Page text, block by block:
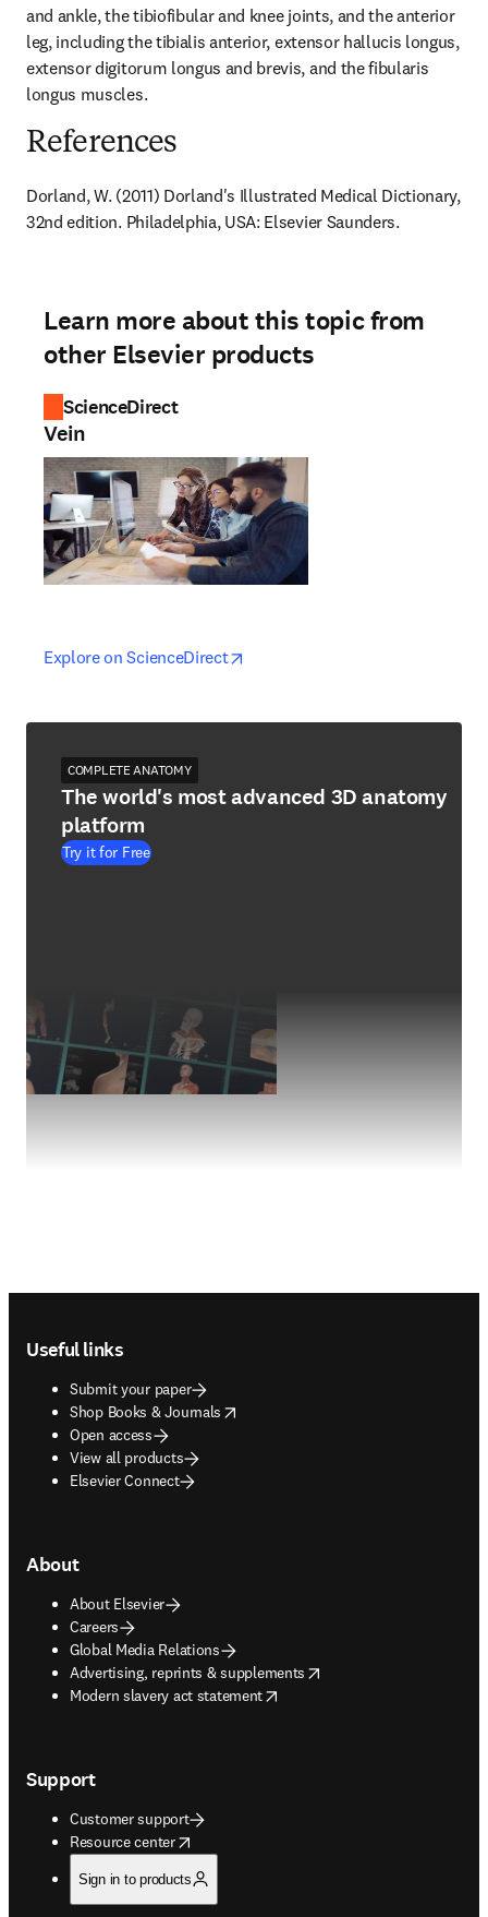
and ankle, the tibiofibular and knee joints, and the anterior
leg, including the tibialis anterior, extensor hallucis longus,
extensor digitorum longus and brevis, and the fibularis
longus muscles.
References
Dorland, W. (2011) Dorland's Illustrated Medical Dictionary,
32nd edition. Philadelphia, USA: Elsevier Saunders.
Learn more about this topic from
other Elsevier products
ScienceDirect
Vein
Explore on ScienceDirectopens in new tab/window
opens in new tab/window
COMPLETE ANATOMY
The world's most advanced 3D anatomy
platform
Try it for Free
Useful links
Submit your paper
Shop Books & Journals
opens in new tab/window
Open access
View all products
Elsevier Connect
About
About Elsevier
Careers
Global Media Relations
Advertising, reprints & supplements
opens in new tab/window
Modern slavery act statement
opens in new tab/window
Support
Customer support
Resource center
opens in new tab/window
Sign in to products